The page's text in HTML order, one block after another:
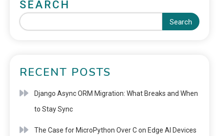
SEARCH
Search
RECENT POSTS
Django Async ORM Migration: What Breaks and When
to Stay Sync
The Case for MicroPython Over C on Edge AI Devices